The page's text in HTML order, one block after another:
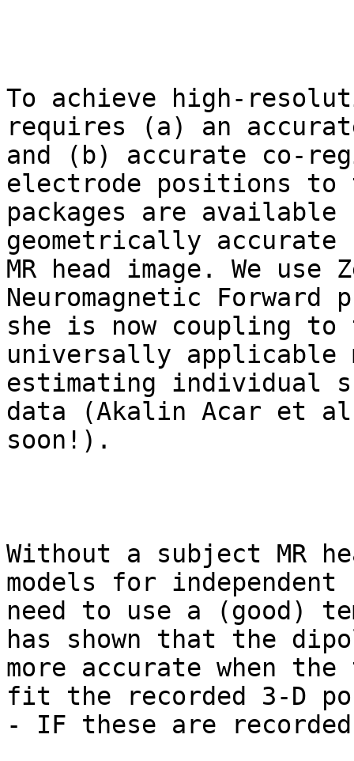
To achieve high-
requires (a) an
and (b) accurate co-
electrode positions to
packages are
geometrically accurate
MR head image. We
Neuromagnetic Forward
she is now coupling
universally applicable
estimating individual
data (Akalin Acar et
soon!).
Without a subject MR
models for independent
need to use a (good)
has shown that the
more accurate when
fit the recorded 3-D
- IF these are